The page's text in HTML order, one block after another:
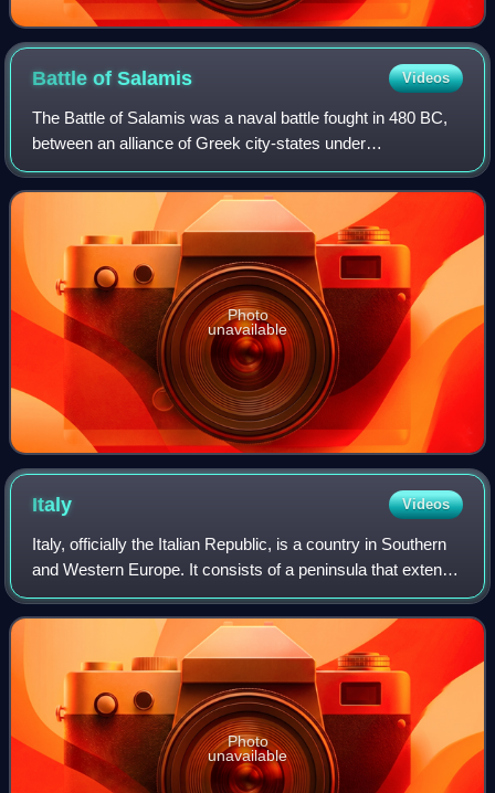
Battle ofSalamis Videos
The Battle of Salamis was a naval battle fought in 480 BC,
between an alliance of Greek city-states under
Themistocles, and the Achaemenid Empire under King
Xerxes. It resulted in a victory for the ou
Photo
unavailable
Italy Videos
Italy, officially the Italian Republic, is a country in Southern
and Western Europe. It consists of a peninsula that extends
into the Mediterranean Sea, with the Alps on its northern
land border, as w
Photo
unavailable